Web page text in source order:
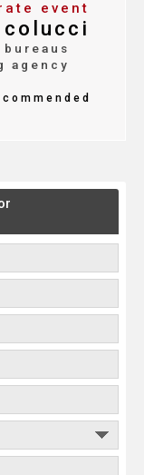
event
agency